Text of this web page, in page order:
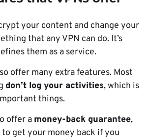
your content and change your
that any VPN can do. It’s
them as a service.
offer many extra features. Most
don’t log your activities, which is
things.
offer a money-back guarantee,
get your money back if you